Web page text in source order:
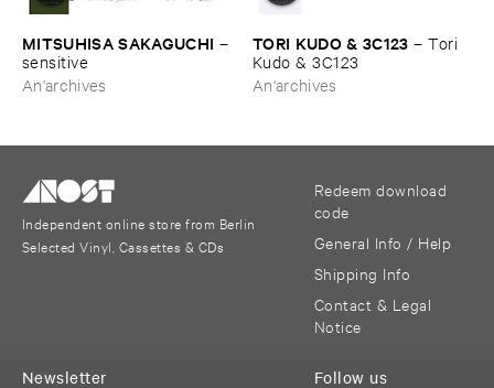
MITSUHISA ​SAKAGUCHI –
sensitive
An'archives
TORI ​KUDO & ​3C123 –Tori ​
Kudo & ​3C123
An'archives
Independent online store from Berlin
Selected Vinyl, Cassettes & CDs
Redeem download
code
General Info / Help
Shipping Info
Contact & Legal
Notice
Follow us
Newsletter